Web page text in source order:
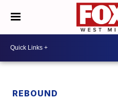
REBOUND